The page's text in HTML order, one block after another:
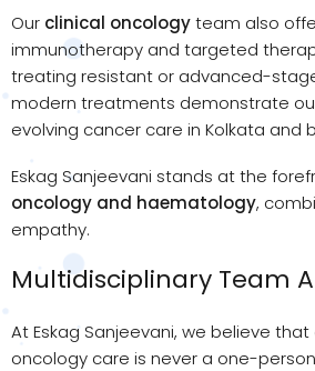
Our clinical oncologyteam also
immunotherapy and targeted
treating resistant or advanced-
modern treatments demonstrate
evolving cancer care in Kolkata and
Eskag Sanjeevani stands at the
oncology and haematology,
empathy.
Multidisciplinary Team
At Eskag Sanjeevani, we believe
oncology care is never a one-